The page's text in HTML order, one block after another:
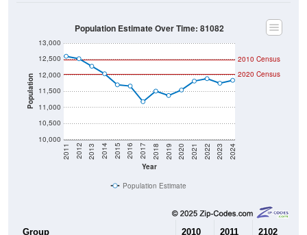
Population
10,000
10,500
11,000
11,500
12,000
12,500
13,000
Year
2011 2012 2013 2014 2015 2016 2017 2018 2019 2020 2021 2022 2023 2024
2020 Census
2010 Census
Population Estimate Over Time: 81082
Population Estimate
Group 2010 2011 2102